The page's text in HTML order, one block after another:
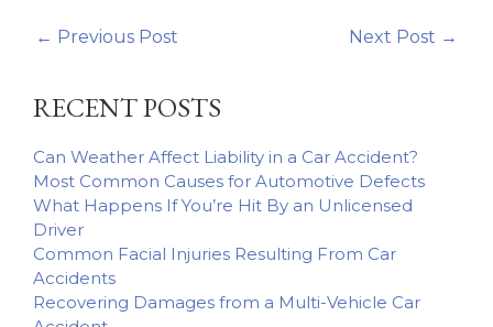
RECENT POSTS
Can Weather Affect Liability in a Car Accident?
Most Common Causes for Automotive Defects
What Happens If You’re Hit By an Unlicensed
Driver
Common Facial Injuries Resulting From Car
Accidents
Recovering Damages from a Multi-Vehicle Car
← Previous Post Next Post →